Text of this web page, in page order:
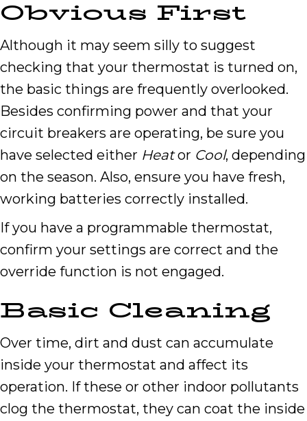
Obvious First
Although it may seem silly to suggest
checking that your thermostat is turned on,
the basic things are frequently overlooked.
Besides confirming power and that your
circuit breakers are operating, be sure you
have selected either Heator Cool, depending
on the season. Also, ensure you have fresh,
working batteries correctly installed.
If you have a programmable thermostat,
confirm your settings are correct and the
override function is not engaged.
Basic Cleaning
Over time, dirt and dust can accumulate
inside your thermostat and affect its
operation. If these or other indoor pollutants
clog the thermostat, they can coat the inside